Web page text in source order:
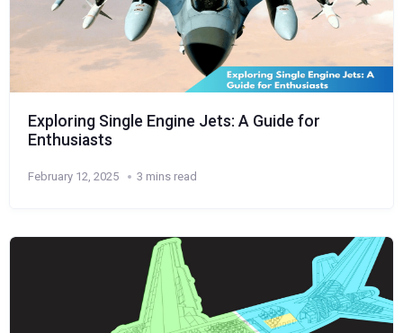
Exploring Single Engine Jets: A Guide for
Enthusiasts
February 12, 2025 3 mins read